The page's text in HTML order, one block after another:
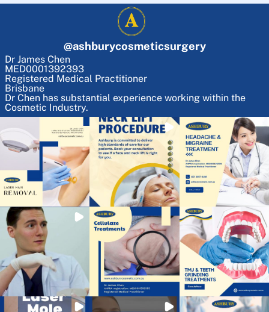
@ashburycosmeticsurgery
Dr James Chen
MED0001392393
Registered Medical Practitioner
Brisbane
Dr Chen has substantial experience working within the
Cosmetic Industry.